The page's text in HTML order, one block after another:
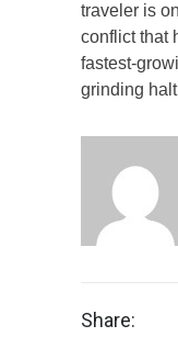
traveler is
conflict that
fastest-
grinding
Share: